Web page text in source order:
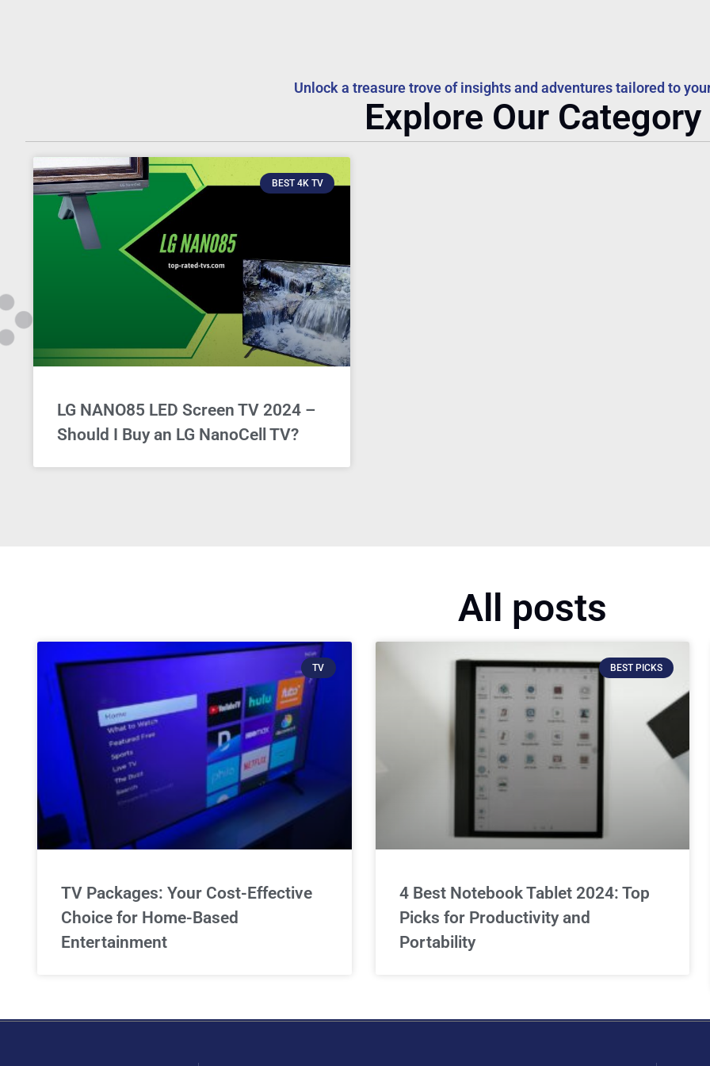
Unlock a treasure trove of insights and adventures tailored to
Explore Our Category
BEST 4K TV
LG NANO85 LED Screen TV 2024 –
Should I Buy an LG NanoCell TV?
All posts
TV
TV Packages: Your Cost-Effective
Choice for Home-Based
Entertainment
BEST PICKS
4 Best Notebook Tablet 2024: Top
Picks for Productivity and
Portability